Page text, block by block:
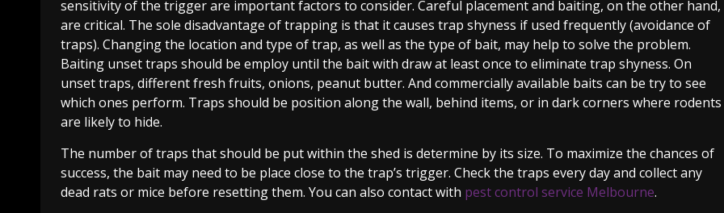
sensitivity of the trigger are important factors to consider. Careful placement and baiting, on the other hand,
are critical. The sole disadvantage of trapping is that it causes trap shyness if used frequently (avoidance of
traps). Changing the location and type of trap, as well as the type of bait, may help to solve the problem.
Baiting unset traps should be employ until the bait with draw at least once to eliminate trap shyness. On
unset traps, different fresh fruits, onions, peanut butter. And commercially available baits can be try to see
which ones perform. Traps should be position along the wall, behind items, or in dark corners where rodents
are likely to hide.
The number of traps that should be put within the shed is determine by its size. To maximize the chances of
success, the bait may need to be place close to the trap’s trigger. Check the traps every day and collect any
dead rats or mice before resetting them. You can also contact with pest control service Melbourne.